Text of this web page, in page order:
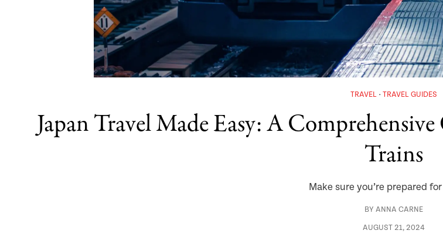
TRAVEL TRAVEL GUIDES
Japan Travel Made Easy: A
Trains
Make sure you’re prepared
BY ANNA CARNE
AUGUST 21, 2024